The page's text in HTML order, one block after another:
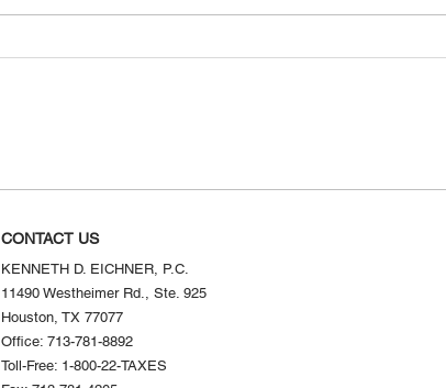
CONTACT US
KENNETH D. EICHNER, P.C.
11490 Westheimer Rd., Ste. 925
Houston, TX 77077
Office: 713-781-8892
Toll-Free: 1-800-22-TAXES